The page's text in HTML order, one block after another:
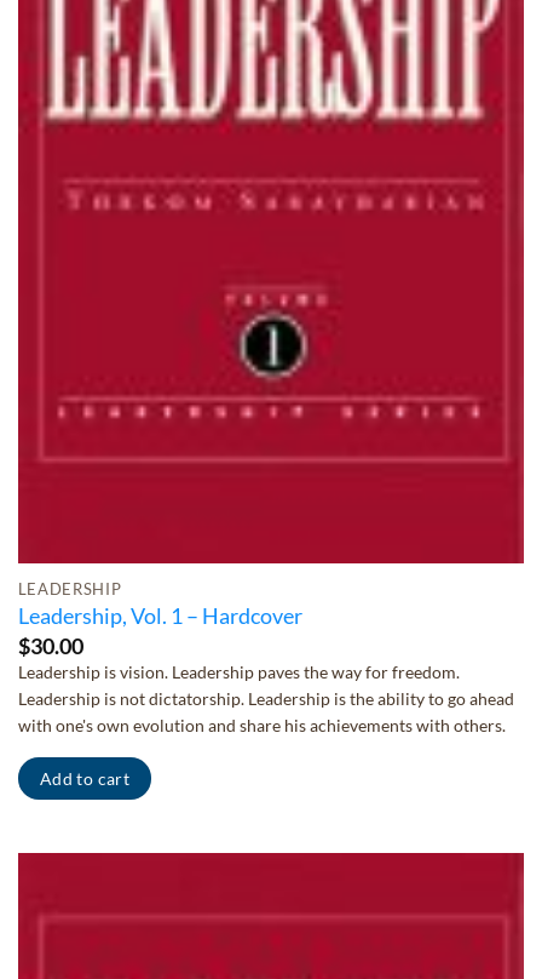
LEADERSHIP
Leadership, Vol. 1 – Hardcover
$30.00
Leadership is vision. Leadership paves the way for freedom.
Leadership is not dictatorship. Leadership is the ability to go ahead
with one's own evolution and share his achievements with others.
Add to cart